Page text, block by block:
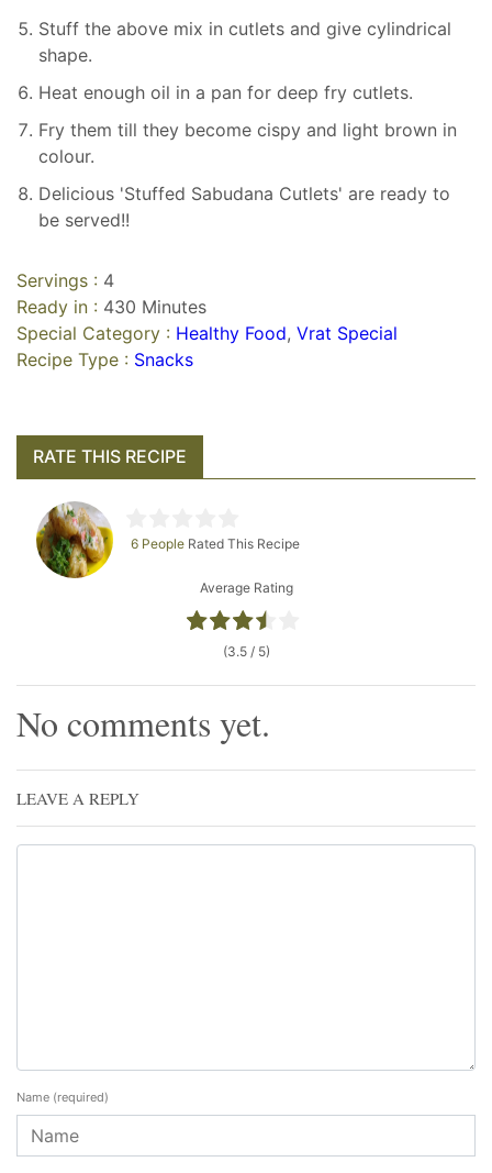
Stuff the above mix in cutlets and give cylindrical
shape.
Heat enough oil in a pan for deep fry cutlets.
Fry them till they become cispy and light brown in
colour.
Delicious 'Stuffed Sabudana Cutlets' are ready to
be served!!
Servings : 4
Ready in : 430 Minutes
Special Category : Healthy Food, Vrat Special
Recipe Type : Snacks
RATE THIS RECIPE
6 People Rated This Recipe
Average Rating
(3.5 / 5)
No comments yet.
LEAVE A REPLY
Name (required)